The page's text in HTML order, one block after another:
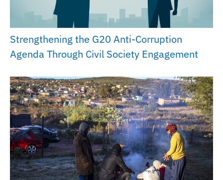
Strengthening the G20 Anti-Corruption
Agenda Through Civil Society Engagement